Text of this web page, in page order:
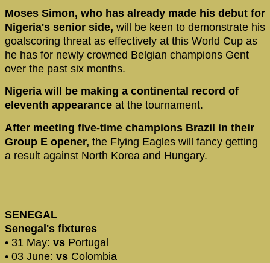
Moses Simon, who has already made his debut for
Nigeria's senior side, will be keen to demonstrate his
goalscoring threat as effectively at this World Cup as
he has for newly crowned Belgian champions Gent
over the past six months.
Nigeria will be making a continental record of
eleventh appearance at the tournament.
After meeting five-time champions Brazil in their
Group E opener, the Flying Eagles will fancy getting
a result against North Korea and Hungary.
SENEGAL
Senegal's fixtures
• 31 May: vs Portugal
• 03 June: vs Colombia